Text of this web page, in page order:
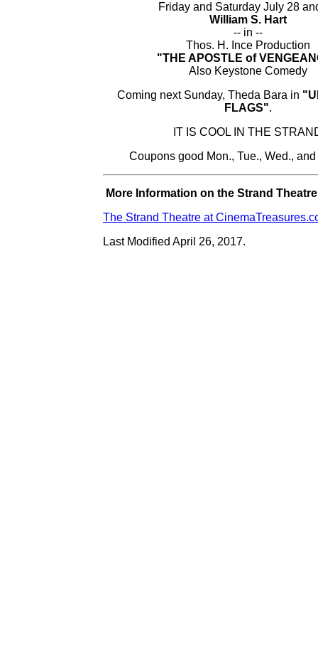
Friday and Saturday July 28
William S. Hart
-- in --
Thos. H. Ince Production
"THE APOSTLE of
Also Keystone Comedy
Coming next Sunday, Theda Bara in
FLAGS".
IT IS COOL IN THE
Coupons good Mon., Tue., Wed.,
More Information on the Strand
The Strand Theatre at
Last Modified April 26, 2017.